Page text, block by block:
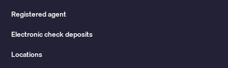
Registered agent
Electronic check deposits
Locations